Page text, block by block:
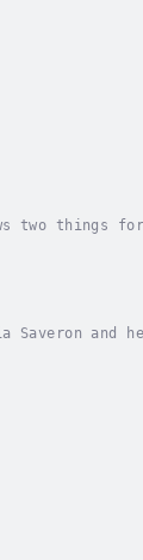
two
Saveron